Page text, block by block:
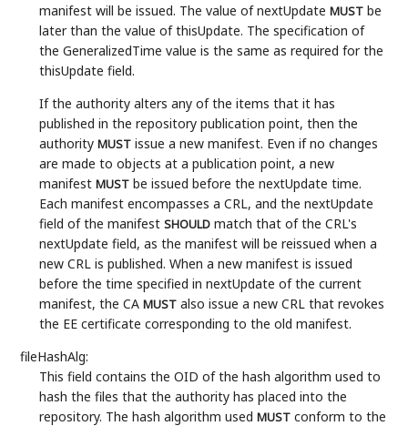
manifest will be issued. The value of nextUpdateMUST be
later than the value of thisUpdate. The specification of
the GeneralizedTime value is the same as required for the
thisUpdate field.
If the authority alters any of the items that it has
published in the repository publication point, then the
authorityMUST issue a new manifest. Even if no changes
are made to objects at a publication point, a new
manifestMUST be issued before the nextUpdate time.
Each manifest encompasses a CRL, and the nextUpdate
field of the manifestSHOULD match that of the CRL's
nextUpdate field, as the manifest will be reissued when a
new CRL is published. When a new manifest is issued
before the time specified in nextUpdate of the current
manifest, the CAMUST also issue a new CRL that revokes
the EE certificate corresponding to the old manifest.
fileHashAlg:
This field contains the OID of the hash algorithm used to
hash the files that the authority has placed into the
repository. The hash algorithm usedMUST conform to the